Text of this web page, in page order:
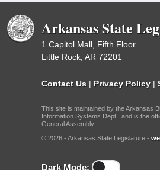
Arkansas State
1 Capitol Mall, Fifth Floor
Little Rock, AR 72201
Contact Us | Privacy Policy |
This site is maintained by the Arkansas
Information Systems Dept., and is the
General Assembly.
© 2026 - Arkansas State Legislature -
Dark Mode: